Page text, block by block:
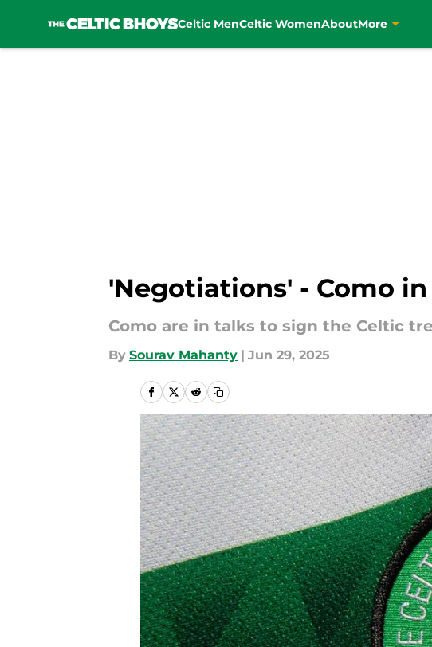
Celtic MenCeltic WomenAboutMore
'Negotiations' - Como
Como are in talks to sign the Celtic
By Sourav Mahanty | Jun 29, 2025